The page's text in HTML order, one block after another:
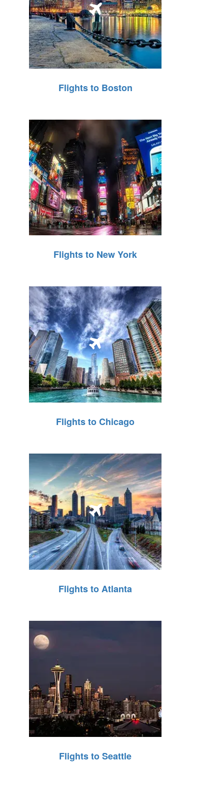
Flights to Boston
Flights to New York
Flights to Chicago
Flights to Atlanta
Flights to Seattle